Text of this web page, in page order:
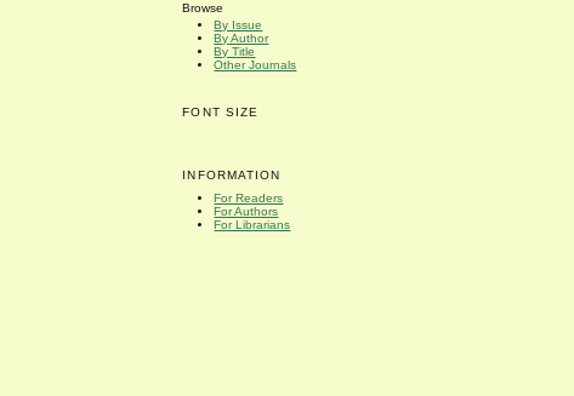
Browse
By Issue
By Author
By Title
Other Journals
FONT SIZE
INFORMATION
For Readers
For Authors
For Librarians